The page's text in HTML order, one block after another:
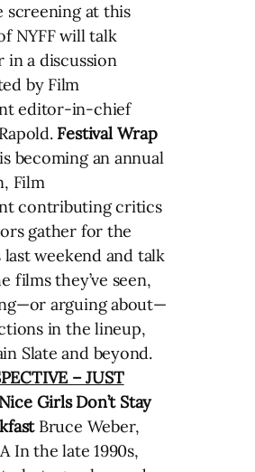
screening at this
NYFF will talk
in a discussion
by Film
editor-in-chief
Festival Wrap
becoming an annual
Film
contributing critics
gather for the
last weekend and talk
films they’ve seen,
arguing about—
in the lineup,
Slate and beyond.
– JUST
Nice Girls Don’t Stay
Bruce Weber,
In the late 1990s,